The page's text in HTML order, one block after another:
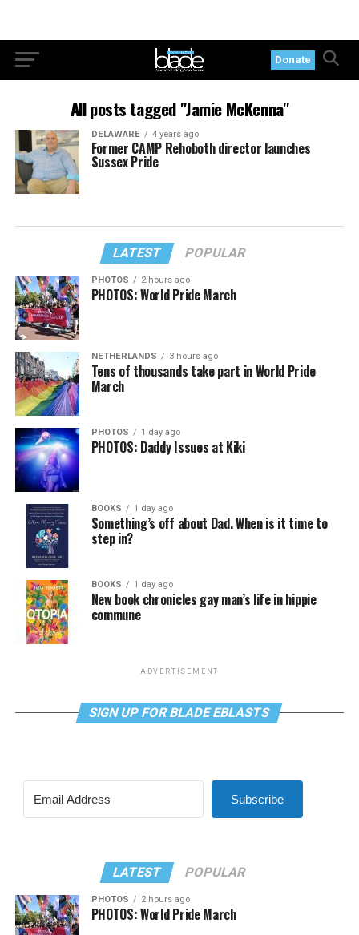
Donate
All posts tagged "Jamie McKenna"
DELAWARE 4 years ago
Former CAMP Rehoboth director launches
Sussex Pride
LATEST POPULAR
PHOTOS 2 hours ago
PHOTOS: World Pride March
NETHERLANDS 3 hours ago
Tens of thousands take part in World Pride
March
PHOTOS 1 day ago
PHOTOS: Daddy Issues at Kiki
BOOKS 1 day ago
Something’s off about Dad. When is it time to
step in?
BOOKS 1 day ago
New book chronicles gay man’s life in hippie
commune
ADVERTISEMENT
SIGN UP FOR BLADE EBLASTS
Subscribe
LATEST POPULAR
PHOTOS 2 hours ago
PHOTOS: World Pride March